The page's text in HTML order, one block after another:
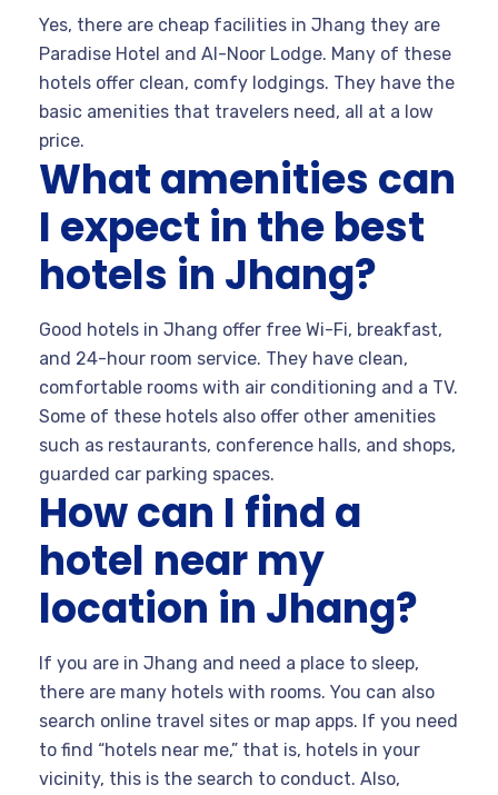
Yes, there are cheap facilities in Jhang they are
Paradise Hotel and Al-Noor Lodge. Many of these
hotels offer clean, comfy lodgings. They have the
basic amenities that travelers need, all at a low
price.
What amenities can
I expect in the best
hotels in Jhang?
Good hotels in Jhang offer free Wi-Fi, breakfast,
and 24-hour room service. They have clean,
comfortable rooms with air conditioning and a TV.
Some of these hotels also offer other amenities
such as restaurants, conference halls, and shops,
guarded car parking spaces.
How can I find a
hotel near my
location in Jhang?
If you are in Jhang and need a place to sleep,
there are many hotels with rooms. You can also
search online travel sites or map apps. If you need
to find “hotels near me,” that is, hotels in your
vicinity, this is the search to conduct. Also,